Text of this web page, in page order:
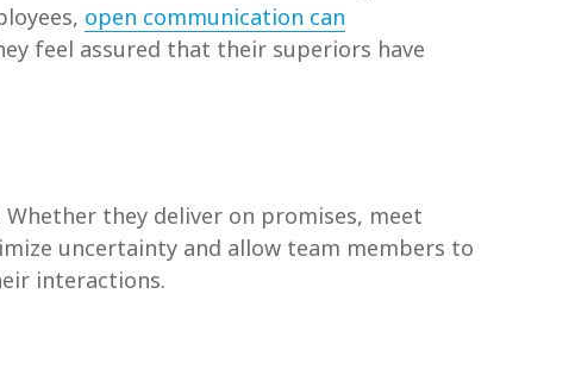
open communication can
feel assured that their superiors have
they deliver on promises, meet
uncertainty and allow team members to
interactions.